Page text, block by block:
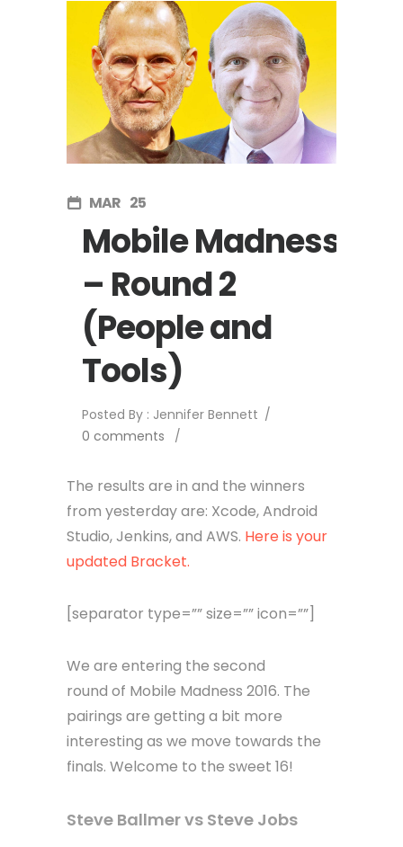
MAR 25
Mobile Madness
– Round 2
(People and
Tools)
Posted By : Jennifer Bennett /
0 comments
/
The results are in and the winners
from yesterday are: Xcode, Android
Studio, Jenkins, and AWS. Here is your
updated Bracket.
[separator type=”” size=”” icon=””]
We are entering the second
round of Mobile Madness 2016. The
pairings are getting a bit more
interesting as we move towards the
finals. Welcome to the sweet 16!
Steve Ballmer vs Steve Jobs